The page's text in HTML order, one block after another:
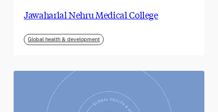
Jawaharlal Nehru Medical College
Global health & development